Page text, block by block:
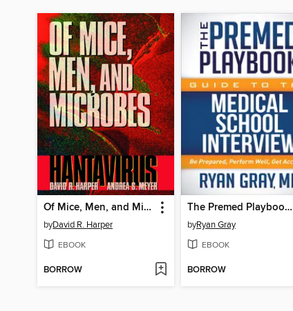
Of Mice, Men, and Microbes
byDavid R. Harper
EBOOK
BORROW
The Premed Playbook Guide to the Medical School Interview
byRyan Gray
EBOOK
BORROW